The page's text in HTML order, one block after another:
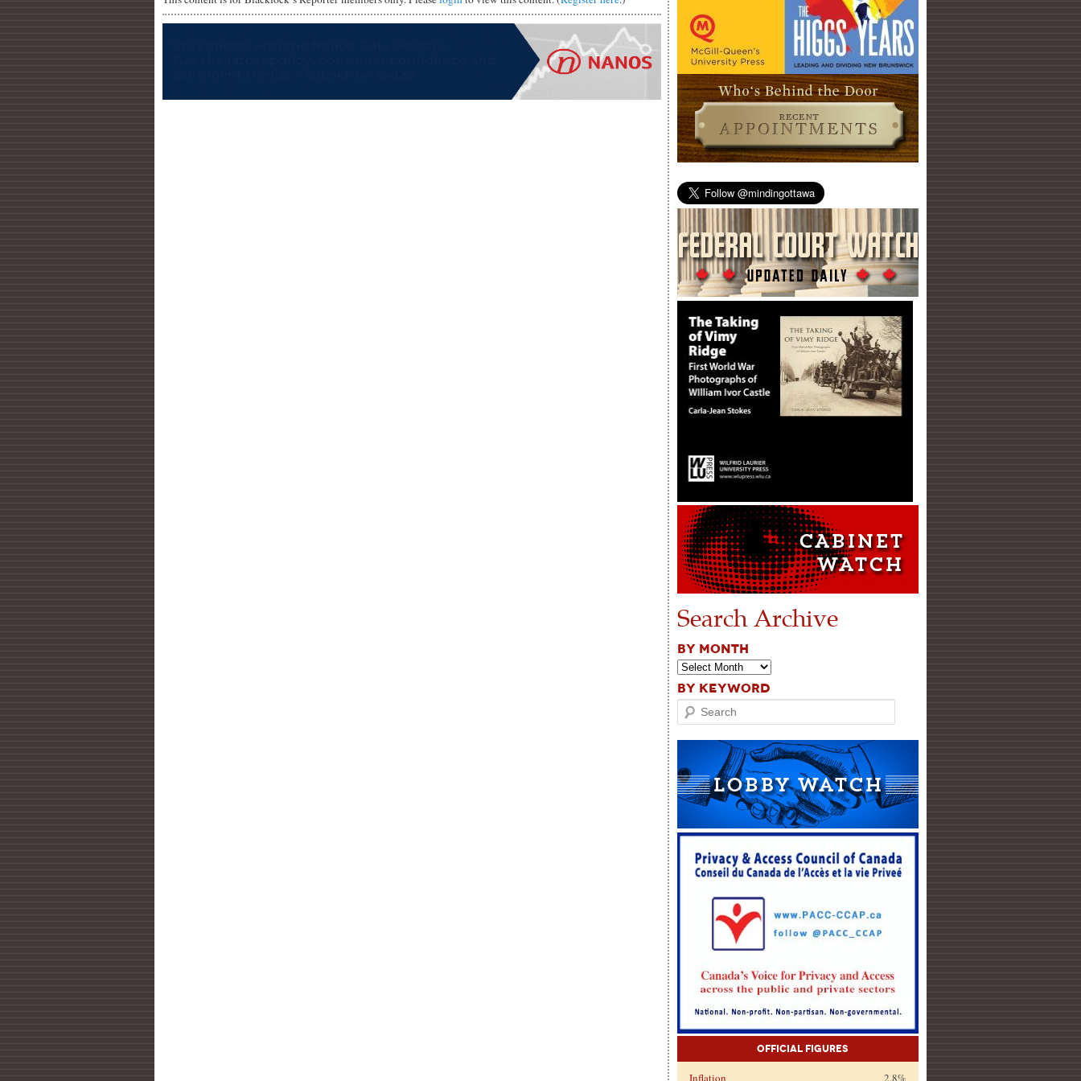
Search Archive
BY MONTH
BY KEYWORD
Search
Official Figures
Inflation
2.8%